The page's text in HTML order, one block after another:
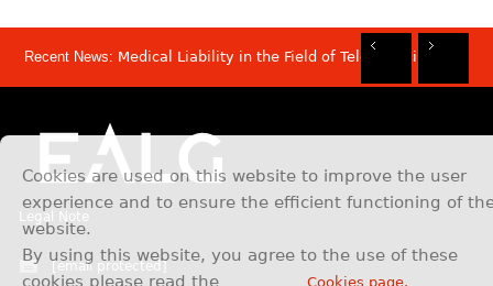
Cookies are used on this website to improve the user
experience and to ensure the efficient functioning of
website.
By using this website, you agree to the use of these
cookies please read the
Cookies page.
Recent News: Medical Liability in the Field of Telemedicine
Legal Note
[email protected]